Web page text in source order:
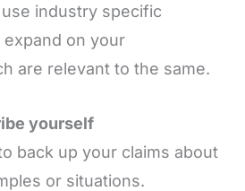
industry specific
on your
are relevant to the same.
yourself
back up your claims about
or situations.